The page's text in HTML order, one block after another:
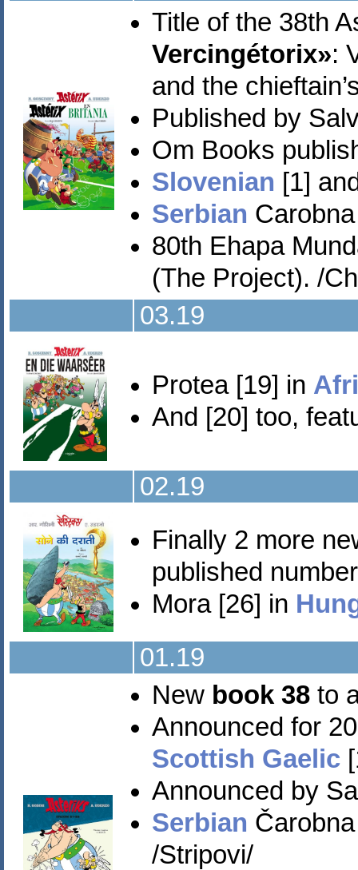
Title of the 38th
Vercingétorix»:
and the
Published by
Om Books
Slovenian [1]
Serbian
80th Ehapa
(The Project). /
03.19
Protea [19] in
And [20] too,
02.19
Finally 2 more
published
Mora [26] in
01.19
New book 38to
Announced for
Scottish Gaelic
Announced by
Serbian
/Stripovi/